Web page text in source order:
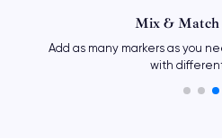
Mix & Match
Add as many markers as you
with